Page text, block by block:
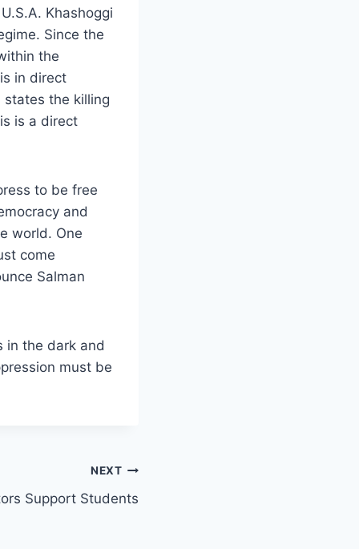
Khashoggi
Since the
the
in direct
states the killing
is a direct
to be free
and
world. One
come
Salman
in the dark and
must be
NEXT
Support Students